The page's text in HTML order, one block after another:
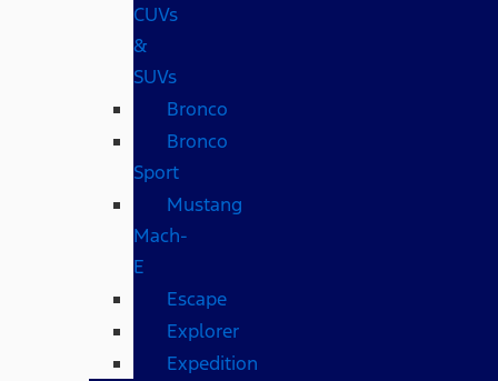
CUVs
&
SUVs
Bronco
Bronco
Sport
Mustang
Mach-
E
Escape
Explorer
Expedition